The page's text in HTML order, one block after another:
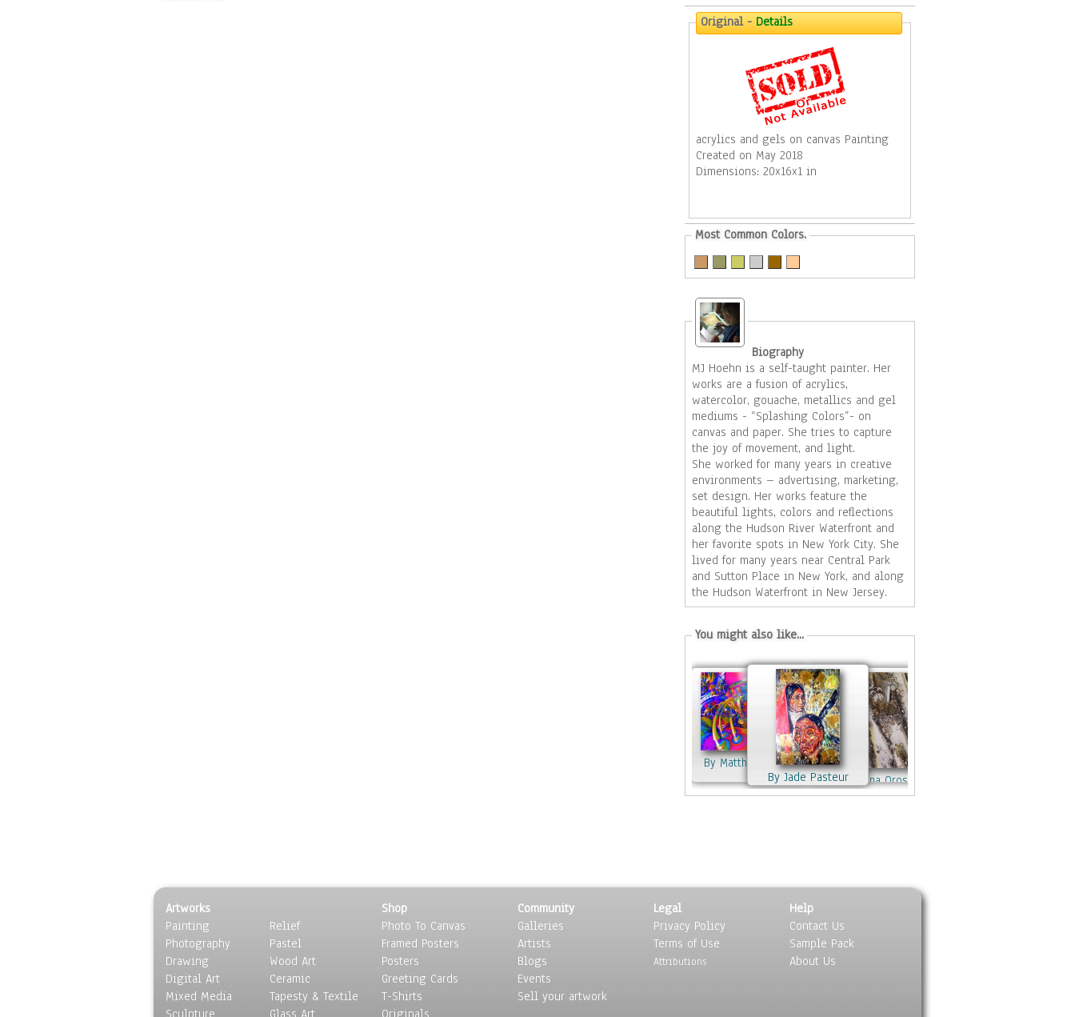
Original -Details
acrylics and gels on canvas Painting
Created on May 2018
Dimensions: 20x16x1 in
Most Common Colors.
Biography
MJ Hoehn is a self-taught painter. Her
works are a fusion of acrylics,
watercolor, gouache, metallics and gel
mediums - “Splashing Colors”- on
canvas and paper. She tries to capture
the joy of movement, and light.
She worked for many years in creative
environments – advertising, marketing,
set design. Her works feature the
beautiful lights, colors and reflections
along the Hudson River Waterfront and
her favorite spots in New York City. She
lived for many years near Central Park
and Sutton Place in New York, and along
the Hudson Waterfront in New Jersey.
She became enraptured with the beauty
started taking pictures of the world
from these photographs.
Her work also features a series of
sunrises and sunsets from around the
world, “Sunrise/Sunset”, as well as a
collection of dancers, children and
lovers captured in movement and light.
Website: MJHoehn.com --Contact
MJHnyc200@gmail.com
You might also like...
By Jade PasteurBy Mariana Oros
By Jennifer Jones
By Jennifer Jones
By Celena Yussen
By Olena Kishkurno
By Matthew Lacey
Artworks
Painting
Photography
Drawing
Digital Art
Mixed Media
Sculpture
Relief
Pastel
Wood Art
Ceramic
Tapesty & Textile
Glass Art
Shop
Photo To Canvas
Framed Posters
Posters
Greeting Cards
T-Shirts
Originals
Community
Galleries
Artists
Blogs
Events
Sell your artwork
Legal
Privacy Policy
Terms of Use
Attributions
Help
Contact Us
Sample Pack
About Us